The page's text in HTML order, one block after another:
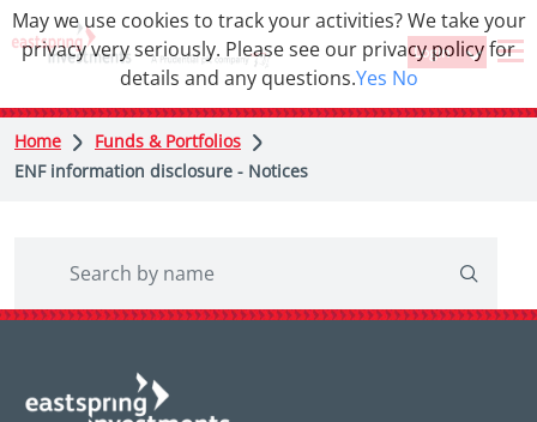
Login
Home
Funds & Portfolios
ENF information disclosure - Notices
May we use cookies to track your activities? We take your
privacy very seriously. Please see our privacy policy for
details and any questions.Yes No